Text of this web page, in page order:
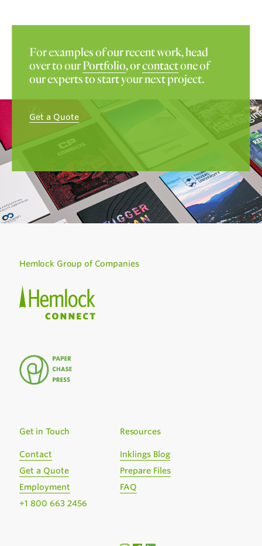
For examples of our recent work, head
over to ourPortfolio, orcontactone of
our experts to start your next project.
Get a Quote
Hemlock Group of Companies
Get in Touch
Contact
Get a Quote
Employment
+1 800 663 2456
Resources
Inklings Blog
Prepare Files
FAQ